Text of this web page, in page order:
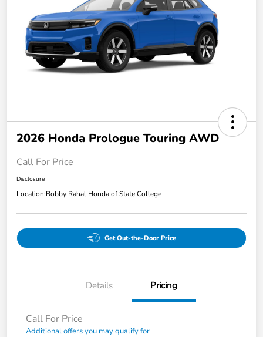
2026 Honda Prologue Touring AWD
Call For Price
Disclosure
Location:Bobby Rahal Honda of State College
Get Out-the-Door Price
Details Pricing
Call For Price
Additional offers you may qualify for